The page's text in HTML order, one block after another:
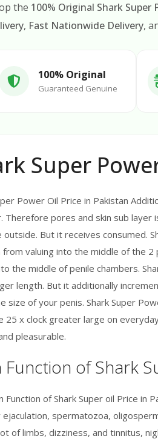
the 100% Original Shark Super
, Fast Nationwide Delivery,
100% Original
Guaranteed Genuine
Super
Power Oil Price in Pakistan
Therefore pores and skin sub layer
But it receives consumed.
from valuing into the middle of the
the middle of penile chambers.
length. But it additionally
size of your penis. Shark Super
25 x clock greater large on
pleasurable.
Function of Shark
Function of Shark Super oil Price
ejaculation, spermatozoa,
of limbs, dizziness, and tinnitus,